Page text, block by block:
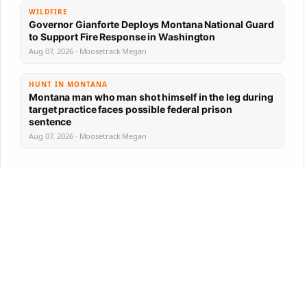
WILDFIRE
Governor Gianforte Deploys Montana National Guard
to Support Fire Response in Washington
Aug 07, 2026 · Moosetrack Megan
HUNT IN MONTANA
Montana man who man shot himself in the leg during
target practice faces possible federal prison
sentence
Aug 07, 2026 · Moosetrack Megan